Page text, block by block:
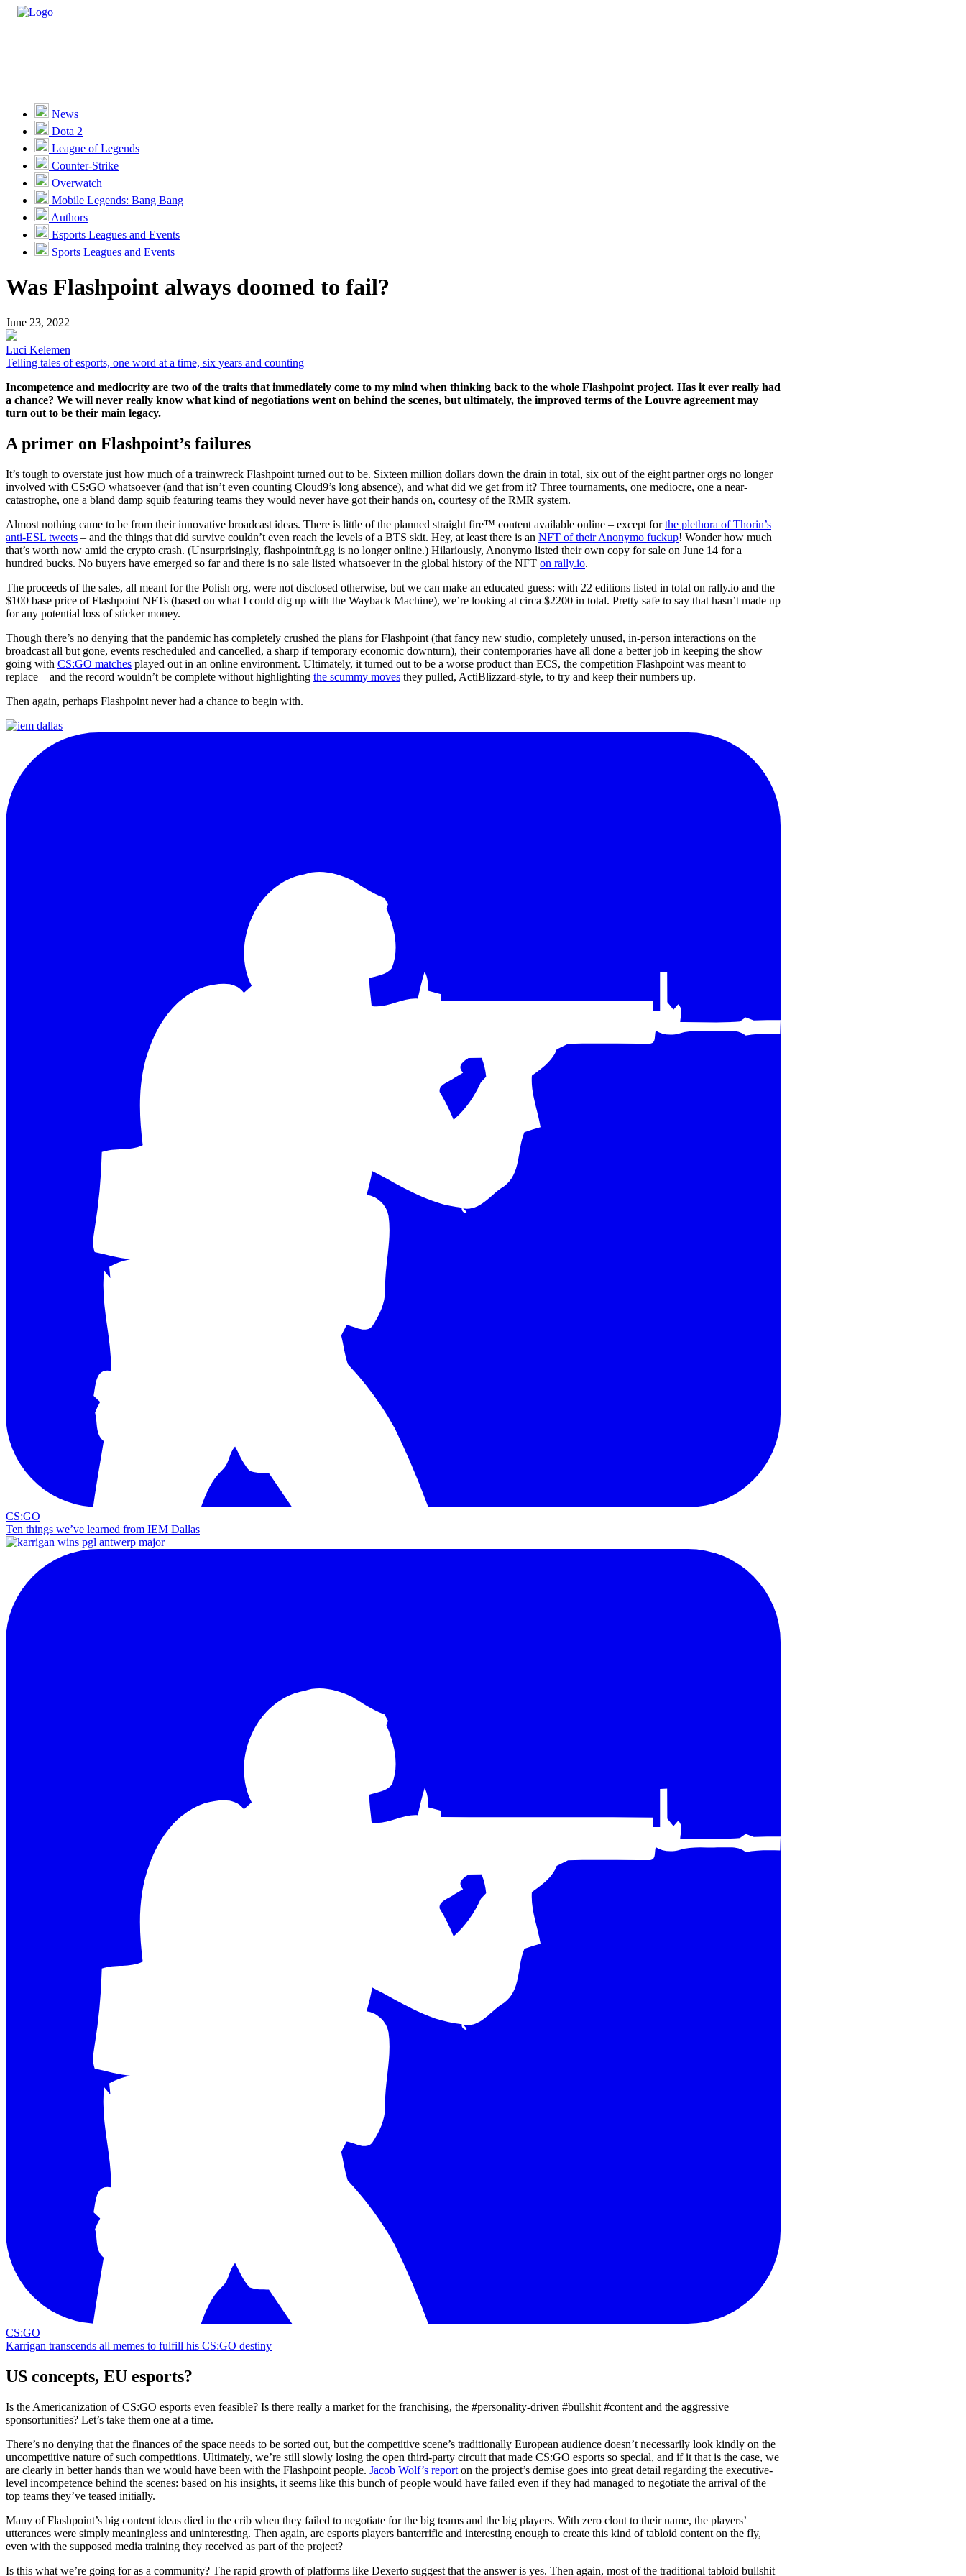
Unlock VIP Perks
View Perks
Races
Missions
Promotions
Become a Partner
Customer Support
News
Dota 2
League of Legends
Counter-Strike
Overwatch
Mobile Legends: Bang Bang
Authors
Esports Leagues and Events
Sports Leagues and Events
Was Flashpoint always doomed to fail?
June 23, 2022
Luci Kelemen
Telling tales of esports, one word at a time, six years and counting
Incompetence and mediocrity are two of the traits that immediately come to my mind when thinking back to the whole Flashpoint project. Has it ever really had
a chance? We will never really know what kind of negotiations went on behind the scenes, but ultimately, the improved terms of the Louvre agreement may
turn out to be their main legacy.
A primer on Flashpoint’s failures
It’s tough to overstate just how much of a trainwreck Flashpoint turned out to be. Sixteen million dollars down the drain in total, six out of the eight partner orgs no longer
involved with CS:GO whatsoever (and that isn’t even counting Cloud9’s long absence), and what did we get from it? Three tournaments, one mediocre, one a near-
catastrophe, one a bland damp squib featuring teams they would never have got their hands on, courtesy of the RMR system.
Almost nothing came to be from their innovative broadcast ideas. There is little of the planned straight fire™ content available online – except forthe plethora of Thorin’s
anti-ESL tweets – and the things that did survive couldn’t even reach the levels of a BTS skit. Hey, at least there is an NFT of their Anonymo fuckup! Wonder how much
that’s worth now amid the crypto crash. (Unsurprisingly, flashpointnft.gg is no longer online.) Hilariously, Anonymo listed their own copy for sale on June 14 for a
hundred bucks. No buyers have emerged so far and there is no sale listed whatsoever in the global history of the NFT on rally.io.
The proceeds of the sales, all meant for the Polish org, were not disclosed otherwise, but we can make an educated guess: with 22 editions listed in total on rally.io and the
$100 base price of Flashpoint NFTs (based on what I could dig up with the Wayback Machine), we’re looking at circa $2200 in total. Pretty safe to say that hasn’t made up
for any potential loss of sticker money.
Though there’s no denying that the pandemic has completely crushed the plans for Flashpoint (that fancy new studio, completely unused, in-person interactions on the
broadcast all but gone, events rescheduled and cancelled, a sharp if temporary economic downturn), their contemporaries have all done a better job in keeping the show
going with CS:GO matches played out in an online environment. Ultimately, it turned out to be a worse product than ECS, the competition Flashpoint was meant to
replace – and the record wouldn’t be complete without highlighting the scummy moves they pulled, ActiBlizzard-style, to try and keep their numbers up.
Then again, perhaps Flashpoint never had a chance to begin with.
CS:GO
Ten things we’ve learned from IEM Dallas
CS:GO
Karrigan transcends all memes to fulfill his CS:GO destiny
US concepts, EU esports?
Is the Americanization of CS:GO esports even feasible? Is there really a market for the franchising, the #personality-driven #bullshit #content and the aggressive
sponsortunities? Let’s take them one at a time.
There’s no denying that the finances of the space needs to be sorted out, but the competitive scene’s traditionally European audience doesn’t necessarily look kindly on the
uncompetitive nature of such competitions. Ultimately, we’re still slowly losing the open third-party circuit that made CS:GO esports so special, and if it that is the case, we
are clearly in better hands than we would have been with the Flashpoint people. Jacob Wolf’s report on the project’s demise goes into great detail regarding the executive-
level incompetence behind the scenes: based on his insights, it seems like this bunch of people would have failed even if they had managed to negotiate the arrival of the
top teams they’ve teased initially.
Many of Flashpoint’s big content ideas died in the crib when they failed to negotiate for the big teams and the big players. With zero clout to their name, the players’
utterances were simply meaningless and uninteresting. Then again, are esports players banterrific and interesting enough to create this kind of tabloid content on the fly,
even with the supposed media training they received as part of the project?
Is this what we’re going for as a community? The rapid growth of platforms like Dexerto suggest that the answer is yes. Then again, most of the traditional tabloid bullshit